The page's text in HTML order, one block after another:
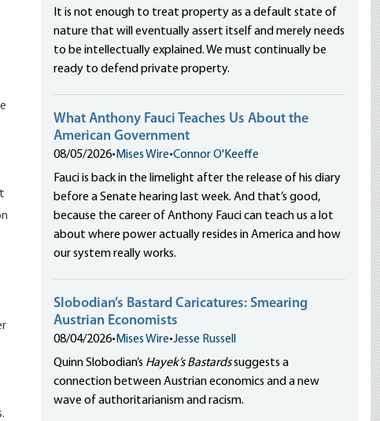
It is not enough to treat property as a default state of
nature that will eventually assert itself and merely needs
to be intellectually explained. We must continually be
ready to defend private property.
What Anthony Fauci Teaches Us About the
American Government
08/05/2026• Mises Wire•Connor O'Keeffe
Fauci is back in the limelight after the release of his diary
before a Senate hearing last week. And that’s good,
because the career of Anthony Fauci can teach us a lot
about where power actually resides in America and how
our system really works.
Slobodian’s Bastard Caricatures: Smearing
Austrian Economists
08/04/2026• Mises Wire•Jesse Russell
Quinn Slobodian’s Hayek’s Bastardssuggests a
connection between Austrian economics and a new
wave of authoritarianism and racism.